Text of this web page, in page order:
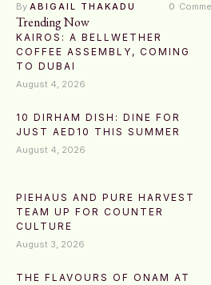
By ABIGAIL THAKADU 0
Trending Now
KAIROS: A BELLWETHER
COFFEE ASSEMBLY, COMING
TO DUBAI
August 4, 2026
10 DIRHAM DISH: DINE FOR
JUST AED10 THIS SUMMER
August 4, 2026
PIEHAUS AND PURE HARVEST
TEAM UP FOR COUNTER
CULTURE
August 3, 2026
THE FLAVOURS OF ONAM AT